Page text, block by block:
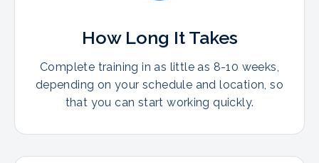
How Long It Takes
Complete training in as little as 8-10 weeks,
depending on your schedule and location, so
that you can start working quickly.